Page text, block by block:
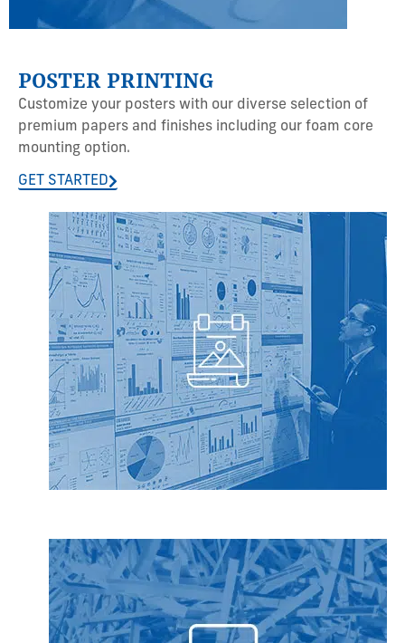
POSTER PRINTING
Customize your posters with our diverse selection of
premium papers and finishes including our foam core
mounting option.
GET STARTED